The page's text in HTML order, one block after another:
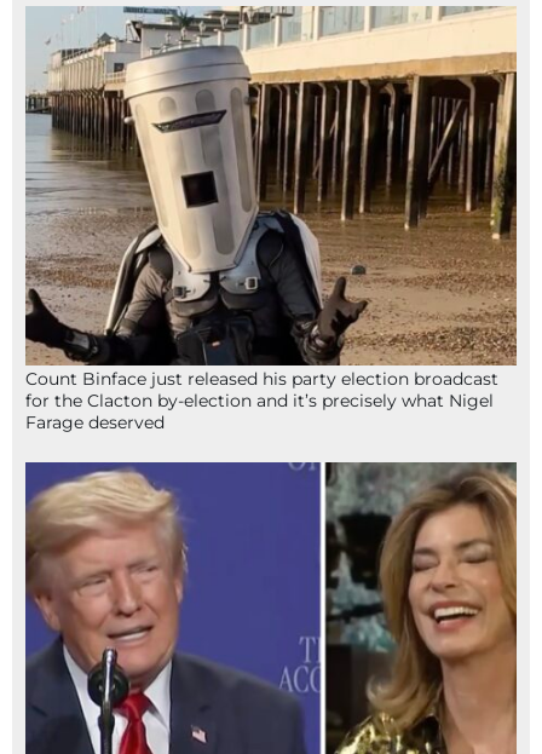
Count Binface just released his party election broadcast
for the Clacton by-election and it’s precisely what Nigel
Farage deserved